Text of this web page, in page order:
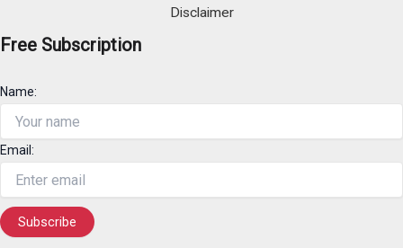
Disclaimer
Free Subscription
Name:
Email: